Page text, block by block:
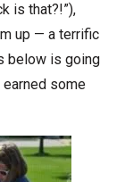
is that?!”),
up — a terrific
below is going
earned some